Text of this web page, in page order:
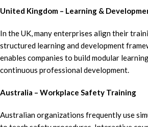
United Kingdom – Learning &
In the UK, many enterprises align their
structured learning and development
enables companies to build modular
continuous professional development.
Australia – Workplace Safety Training
Australian organizations frequently use